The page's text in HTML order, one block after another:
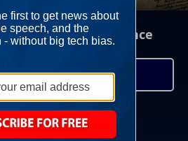
of Independence